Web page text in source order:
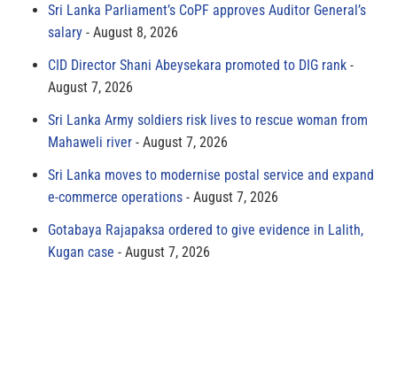
Sri Lanka Parliament’s CoPF approves Auditor General’s
salary
August 8, 2026
CID Director Shani Abeysekara promoted to DIG rank
August 7, 2026
Sri Lanka Army soldiers risk lives to rescue woman from
Mahaweli river
August 7, 2026
Sri Lanka moves to modernise postal service and expand
e-commerce operations
August 7, 2026
Gotabaya Rajapaksa ordered to give evidence in Lalith,
Kugan case
August 7, 2026